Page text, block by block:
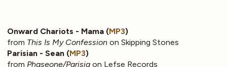
Onward Chariots - Mama (MP3)
from This Is My Confession on Skipping Stones
Parisian - Sean (MP3)
from Phaseone/Parisia on Lefse Records